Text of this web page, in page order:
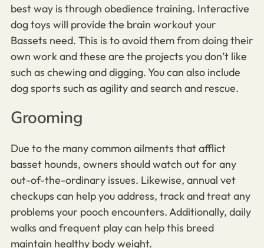
best way is through obedience training. Interactive
dog toys will provide the brain workout your
Bassets need. This is to avoid them from doing their
own work and these are the projects you don’t like
such as chewing and digging. You can also include
dog sports such as agility and search and rescue.
Grooming
Due to the many common ailments that afflict
basset hounds, owners should watch out for any
out-of-the-ordinary issues. Likewise, annual vet
checkups can help you address, track and treat any
problems your pooch encounters. Additionally, daily
walks and frequent play can help this breed
maintain healthy body weight.